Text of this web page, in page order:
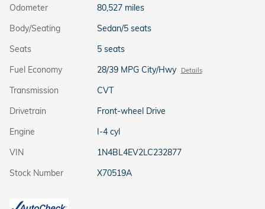
Odometer
80,527 miles
Body/Seating
Sedan/5 seats
Seats
5 seats
Fuel Economy
28/39 MPG City/Hwy Details
Transmission
CVT
Drivetrain
Front-wheel Drive
Engine
I-4 cyl
VIN
1N4BL4EV2LC232877
Stock Number
X70519A